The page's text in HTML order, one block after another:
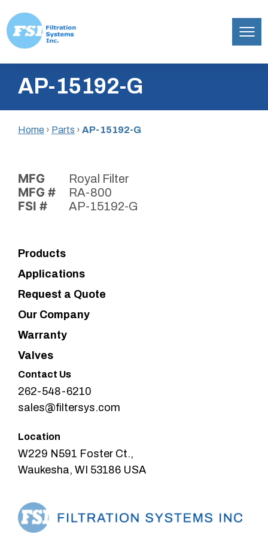
content
Inc.AP-15192-G
Home › Parts › AP-15192-G
MFG Royal Filter
MFG # RA-800
FSI # AP-15192-G
Products
Applications
Request a Quote
Our Company
Warranty
Valves
Contact Us
262-548-6210
sales@filtersys.com
Location
W229 N591 Foster Ct.,
Waukesha, WI 53186 USA